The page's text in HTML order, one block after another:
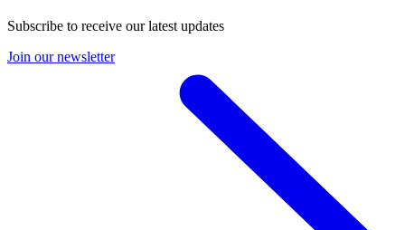
Subscribe to receive our latest updates
Join our newsletter